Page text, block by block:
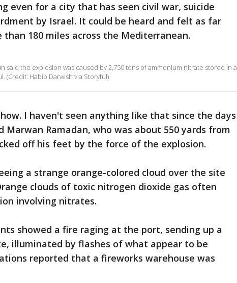
even for a city that has seen civil war, suicide
by Israel. It could be heard and felt as far
than 180 miles across the Mediterranean.
said the explosion was caused by 2,750 tons of ammonium nitrate stored in a
(Credit: Habib Darwish via Storyful)
I haven't seen anything like that since the days
Marwan Ramadan, who was about 550 yards from
off his feet by the force of the explosion.
a strange orange-colored cloud over the site
clouds of toxic nitrogen dioxide gas often
involving nitrates.
showed a fire raging at the port, sending up a
illuminated by flashes of what appear to be
reported that a fireworks warehouse was